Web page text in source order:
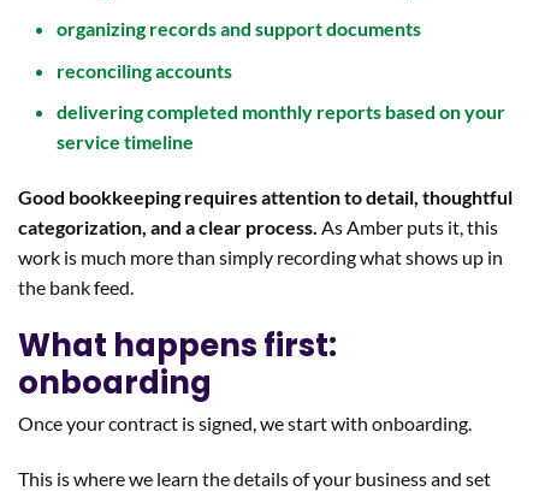
organizing records and support documents
reconciling accounts
delivering completed monthly reports based on your
service timeline
Good bookkeeping requires attention to detail, thoughtful
categorization, and a clear process. As Amber puts it, this
work is much more than simply recording what shows up in
the bank feed.
What happens first:
onboarding
Once your contract is signed, we start with onboarding.
This is where we learn the details of your business and set